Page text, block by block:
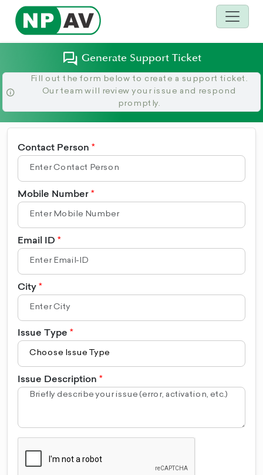
Generate Support Ticket
Fill out the form below to create a support ticket.
Our team will review your issue and respond
promptly.
Contact Person
Mobile Number
Email ID
City
Issue Type
Issue Description